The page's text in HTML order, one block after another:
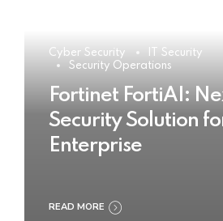
Cyber Security
IT Security
Security Operations
Fortinet FortiAI:
Security Solution
Enterprise
READ MORE